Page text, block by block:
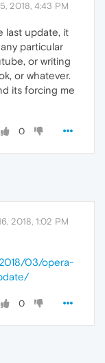
2018, 4:43 PM
last update, it
particular
or writing
or whatever.
its forcing me
0
2018, 1:02 PM
03/opera-
0